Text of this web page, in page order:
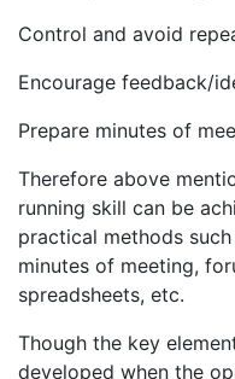
Control and avoid
Encourage feedback/
Prepare minutes of
Therefore above
running skill can be
practical methods
minutes of meeting,
spreadsheets, etc.
Though the key
developed when the